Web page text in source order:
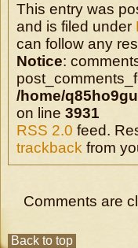
This entry was
and is filed under
can follow any
Notice:
/home/
on line 3931
RSS 2.0 feed.
trackback from
Comments are
Back to top